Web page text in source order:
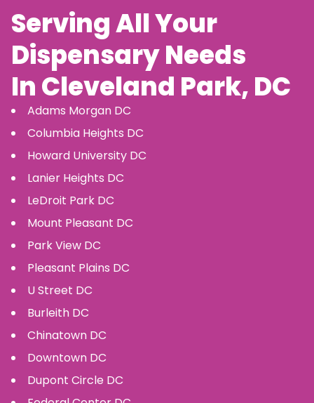
Serving All Your
Dispensary Needs
InCleveland Park, DC
Adams Morgan DC
Columbia Heights DC
Howard University DC
Lanier Heights DC
LeDroit Park DC
Mount Pleasant DC
Park View DC
Pleasant Plains DC
U Street DC
Burleith DC
Chinatown DC
Downtown DC
Dupont Circle DC